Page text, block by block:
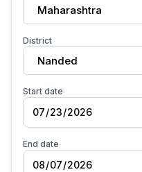
Maharashtra
District
Nanded
Start date
End date